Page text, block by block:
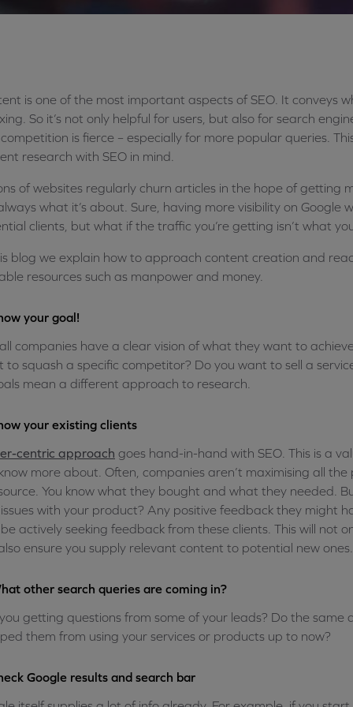
is one of the most important aspects of SEO. It conveys
So it’s not only helpful for users, but also for search
is fierce – especially for more popular queries.
research with SEO in mind.
of websites regularly churn articles in the hope of getting
what it’s about. Sure, having more visibility on Google
clients, but what if the traffic you’re getting isn’t what
blog we explain how to approach content creation and
resources such as manpower and money.
your goal!
companies have a clear vision of what they want to
to squash a specific competitor? Do you want to sell a
mean a different approach to research.
your existing clients
centric approach goes hand-in-hand with SEO. This is a
more about. Often, companies aren’t maximising all
You know what they bought and what they needed.
with your product? Any positive feedback they might
actively seeking feedback from these clients. This will not
ensure you supply relevant content to potential new ones.
other search queries are coming in?
getting questions from some of your leads? Do the same
them from using your services or products up to now?
Google results and search bar